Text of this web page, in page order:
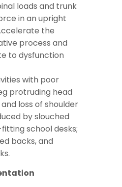
loads and trunk
in an upright
the
process and
to dysfunction
with poor
protruding head
loss of shoulder
by slouched
school desks;
backs, and